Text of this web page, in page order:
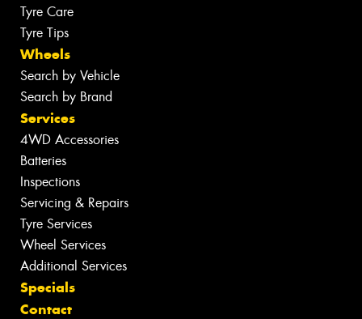
Tyre Care
Tyre Tips
Wheels
Search by Vehicle
Search by Brand
Services
4WD Accessories
Batteries
Inspections
Servicing & Repairs
Tyre Services
Wheel Services
Additional Services
Specials
Contact